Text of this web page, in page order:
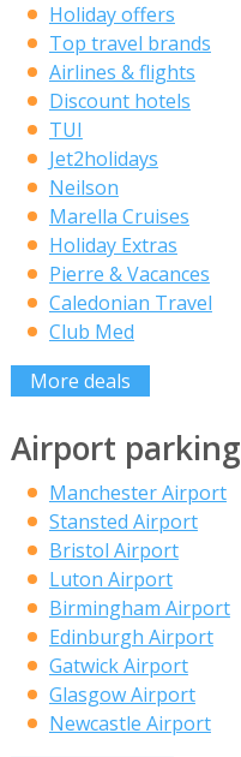
Holiday offers
Top travel brands
Airlines & flights
Discount hotels
TUI
Jet2holidays
Neilson
Marella Cruises
Holiday Extras
Pierre & Vacances
Caledonian Travel
Club Med
More deals
Airport parking
Manchester Airport
Stansted Airport
Bristol Airport
Luton Airport
Birmingham Airport
Edinburgh Airport
Gatwick Airport
Glasgow Airport
Newcastle Airport